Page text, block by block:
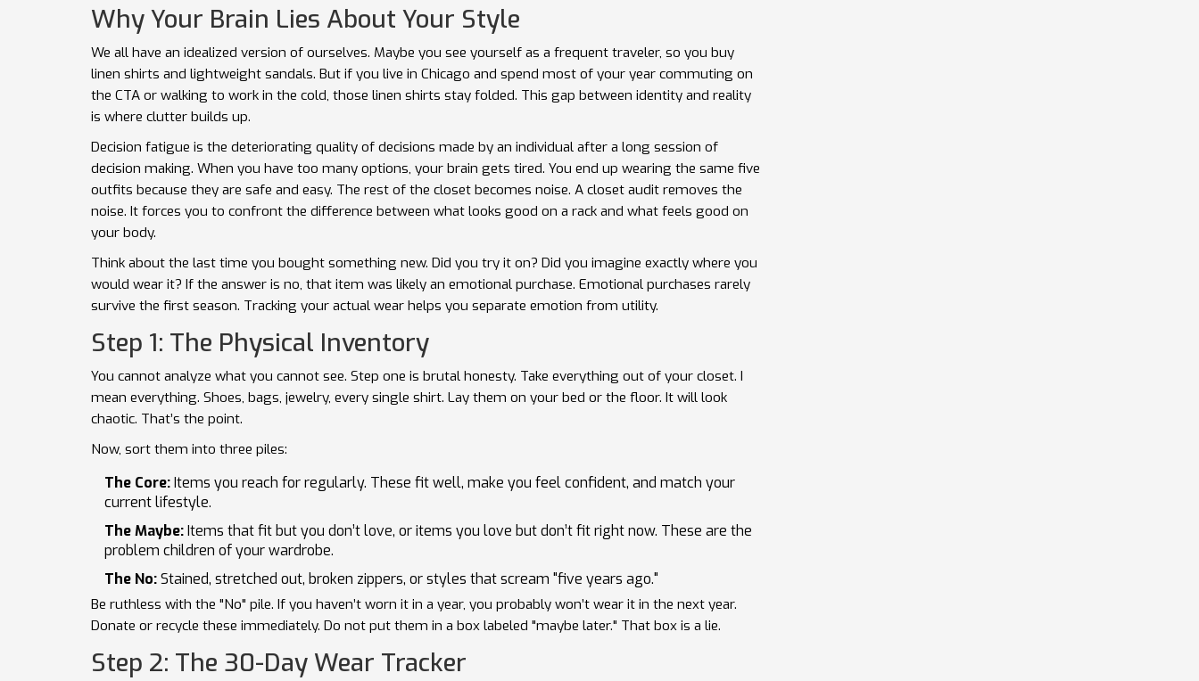
Why Your Brain Lies About Your Style
We all have an idealized version of ourselves. Maybe you see yourself as a frequent traveler, so you buy
linen shirts and lightweight sandals. But if you live in Chicago and spend most of your year commuting on
the CTA or walking to work in the cold, those linen shirts stay folded. This gap between identity and reality
is where clutter builds up.
Decision fatigue is the deteriorating quality of decisions made by an individual after a long session of
decision making. When you have too many options, your brain gets tired. You end up wearing the same five
outfits because they are safe and easy. The rest of the closet becomes noise. A closet audit removes the
noise. It forces you to confront the difference between what looks good on a rack and what feels good on
your body.
Think about the last time you bought something new. Did you try it on? Did you imagine exactly where you
would wear it? If the answer is no, that item was likely an emotional purchase. Emotional purchases rarely
survive the first season. Tracking your actual wear helps you separate emotion from utility.
Step 1: The Physical Inventory
You cannot analyze what you cannot see. Step one is brutal honesty. Take everything out of your closet. I
mean everything. Shoes, bags, jewelry, every single shirt. Lay them on your bed or the floor. It will look
chaotic. That’s the point.
Now, sort them into three piles:
The Core:Items you reach for regularly. These fit well, make you feel confident, and match your
current lifestyle.
The Maybe:Items that fit but you don’t love, or items you love but don’t fit right now. These are the
problem children of your wardrobe.
The No:Stained, stretched out, broken zippers, or styles that scream "five years ago."
Be ruthless with the "No" pile. If you haven’t worn it in a year, you probably won’t wear it in the next year.
Donate or recycle these immediately. Do not put them in a box labeled "maybe later." That box is a lie.
Step 2: The 30-Day Wear Tracker